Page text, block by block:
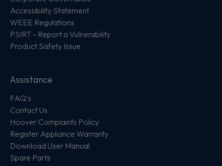
Accessibility Statement
WEEE Regulations
PSIRT - Report a Vulnerability
Product Safety Issue
Assistance
FAQ's
Contact Us
Hoover Complaints Policy
Register Appliance Warranty
Download User Manual
Spare Parts